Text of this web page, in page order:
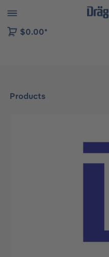
to B2B platform navigation
$0.00*
Products
Skip image gallery